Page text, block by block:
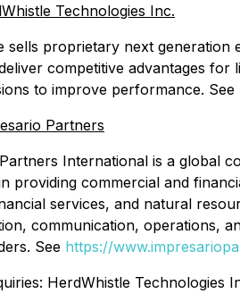
Technologies Inc.
sells proprietary next generation
competitive advantages
to improve performance. See
Partners
International is a global
providing commercial and
services, and natural
communication, operations,
See https://
HerdWhistle Technologies